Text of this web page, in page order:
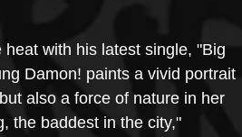
with his latest single, "Big
Damon! paints a vivid portrait
also a force of nature in her
the baddest in the city,"